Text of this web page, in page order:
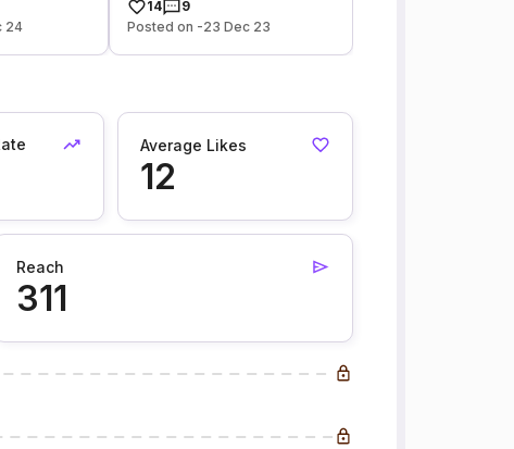
24
14
9
Posted on -23 Dec 23
Average Likes
12
Reach
311